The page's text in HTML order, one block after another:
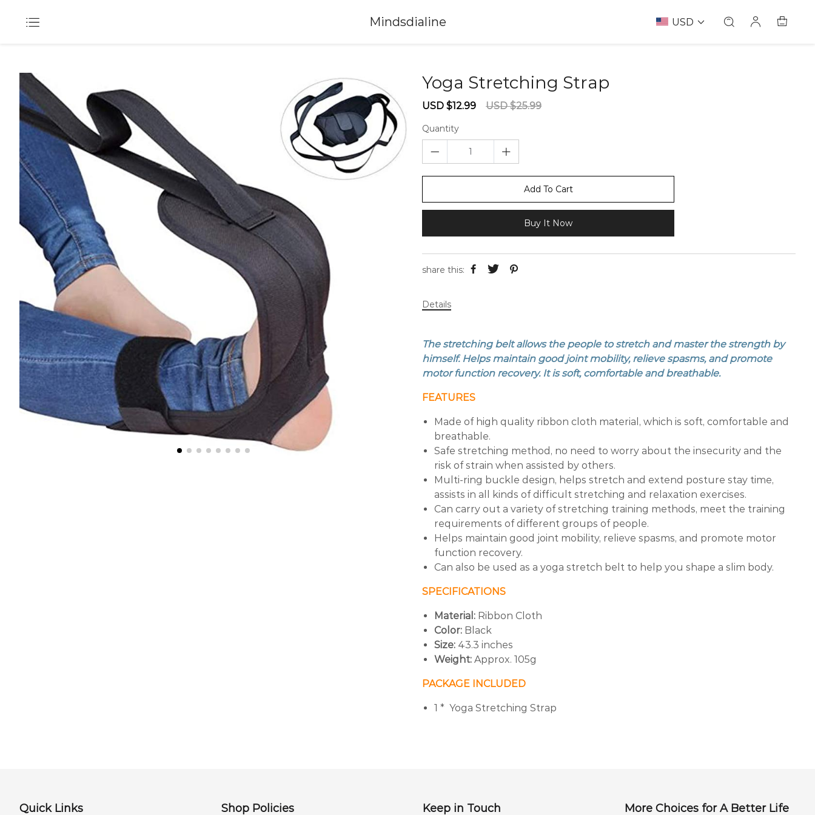
Mindsdialine USD
Yoga Stretching Strap
Sale
USD $12.99
Regular
USD $25.99
Quantity
Add To Cart
Buy It Now
share this:
Details
The stretching belt allows the people to stretch and master the strength by
himself. Helps maintain good joint mobility, relieve spasms, and promote
motor function recovery. It is soft, comfortable and breathable.
FEATURES
Made of high quality ribbon cloth material, which is soft, comfortable and
breathable.
Safe stretching method, no need to worry about the insecurity and the
risk of strain when assisted by others.
Multi-ring buckle design, helps stretch and extend posture stay time,
assists in all kinds of difficult stretching and relaxation exercises.
Can carry out a variety of stretching training methods, meet the training
requirements of different groups of people.
Helps maintain good joint mobility, relieve spasms, and promote motor
function recovery.
Can also be used as a yoga stretch belt to help you shape a slim body.
SPECIFICATIONS
Material: Ribbon Cloth
Color: Black
Size: 43.3 inches
Weight: Approx. 105g
PACKAGE INCLUDED
1 * Yoga Stretching Strap
Quick Links Shop Policies Keep in Touch More Choices for A Better Life